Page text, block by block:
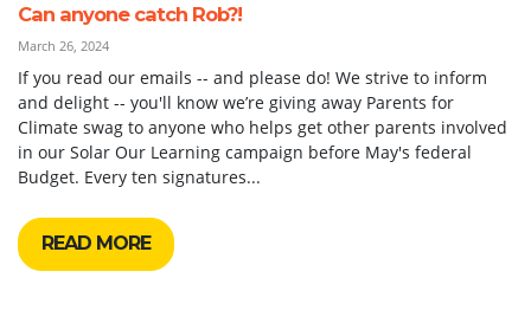
Can anyone catch Rob?!
March 26, 2024
If you read our emails -- and please do! We strive to inform
and delight -- you'll know we’re giving away Parents for
Climate swag to anyone who helps get other parents involved
in our Solar Our Learning campaign before May's federal
Budget. Every ten signatures...
READ MORE